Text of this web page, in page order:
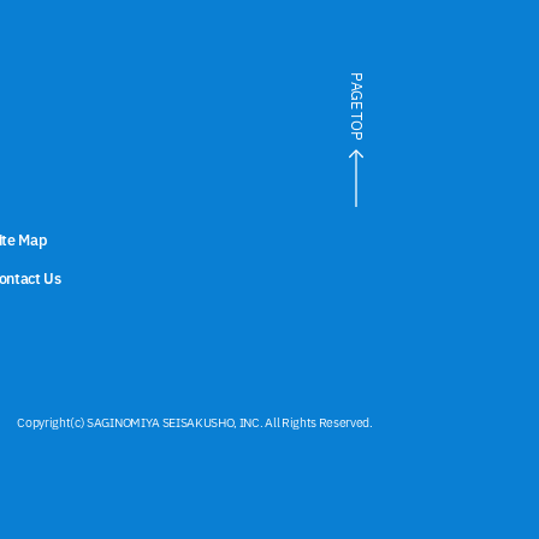
Map
Us
PAGE TOP
Copyright(c) SAGINOMIYA SEISAKUSHO, INC. All Rights Reserved.